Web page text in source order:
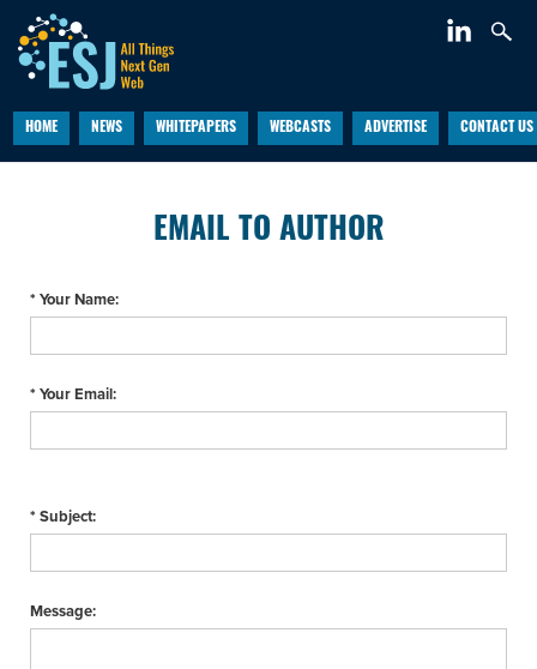
HOME NEWS WHITEPAPERS WEBCASTS ADVERTISE CONTACT US
EMAIL TO AUTHOR
* Your Name:
* Your Email:
* Subject:
Message: